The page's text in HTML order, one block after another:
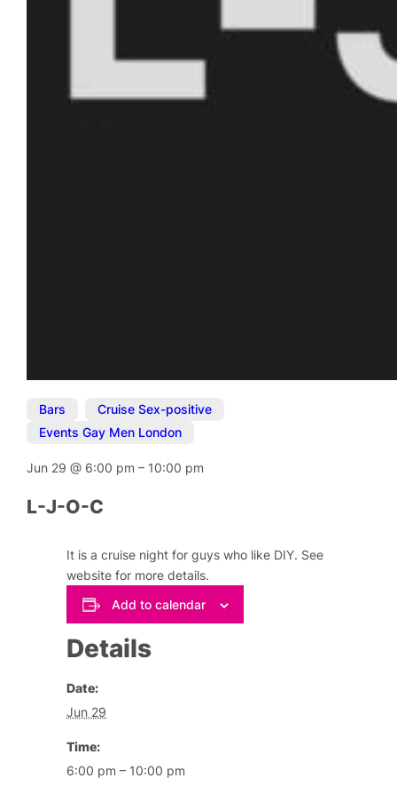
Bars Cruise Sex-positive
Events Gay Men London
Jun 29@ 6:00 pm– 10:00 pm
L-J-O-C
It is a cruise night for guys who like DIY. See
website for more details.
Add to calendar
Details
Date:
Jun 29
Time:
6:00 pm – 10:00 pm